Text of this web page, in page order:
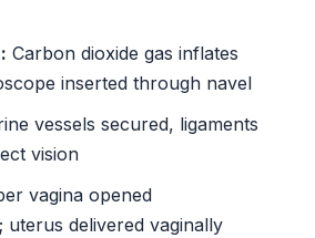
Carbon dioxide gas inflates
inserted through navel
vessels secured, ligaments
vision
vagina opened
uterus delivered vaginally